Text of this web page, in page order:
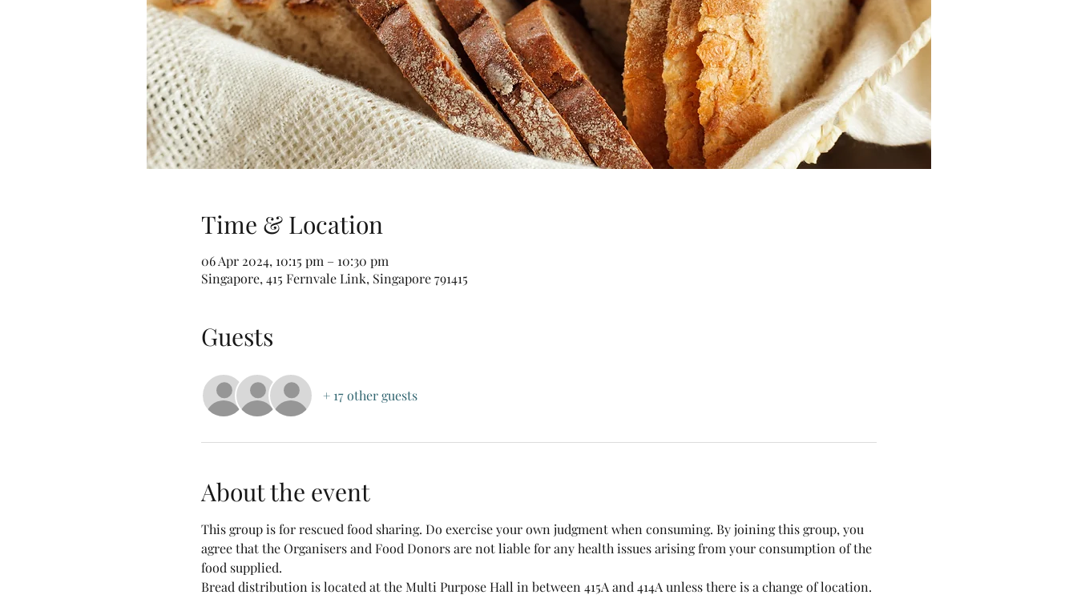
Time & Location
06 Apr 2024, 10:15 pm – 10:30 pm
Singapore, 415 Fernvale Link, Singapore 791415
Guests
+ 17 other guests
About the event
This group is for rescued food sharing. Do exercise your own judgment when consuming. By joining this group, you
agree that the Organisers and Food Donors are not liable for any health issues arising from your consumption of the
food supplied.
Bread distribution is located at the Multi Purpose Hall in between 415A and 414A unless there is a change of location.